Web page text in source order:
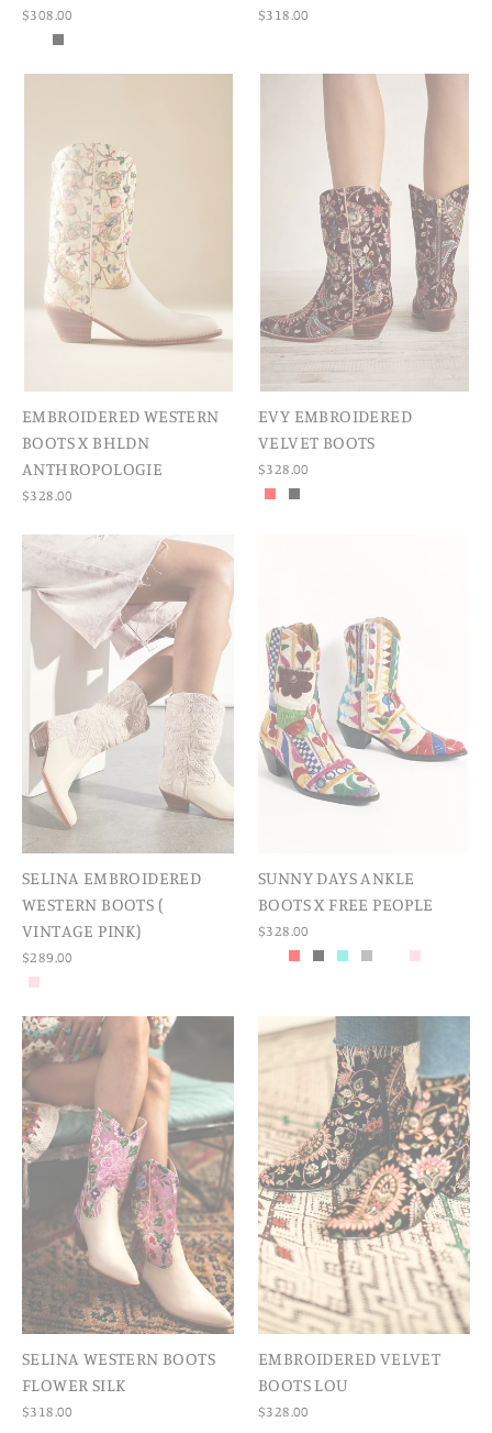
$308.00 $318.00
EMBROIDERED WESTERN
BOOTS X BHLDN
ANTHROPOLOGIE
$328.00
EVY EMBROIDERED
VELVET BOOTS
$328.00
SELINA EMBROIDERED
WESTERN BOOTS (
VINTAGE PINK)
$289.00
SUNNY DAYS ANKLE
BOOTS X FREE PEOPLE
$328.00
SELINA WESTERN BOOTS
FLOWER SILK
$318.00
EMBROIDERED VELVET
BOOTS LOU
$328.00